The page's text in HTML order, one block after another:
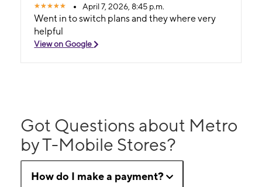
April 7, 2026, 8:45 p.m.
Went in to switch plans and they where very
helpful
View on Google
Got Questions about Metro
by T-Mobile Stores?
How do I make a payment?